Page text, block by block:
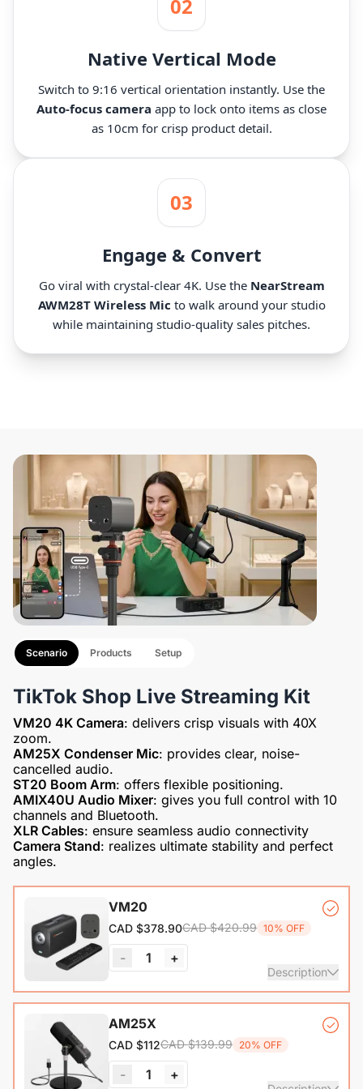
02
Native Vertical Mode
Switch to 9:16 vertical orientation instantly. Use the
Auto-focus camera app to lock onto items as close
as 10cm for crisp product detail.
03
Engage & Convert
Go viral with crystal-clear 4K. Use the NearStream
AWM28T Wireless Mic to walk around your studio
while maintaining studio-quality sales pitches.
TikTok Shop Live Streaming Kit
VM20 4K Camera: delivers crisp visuals with 40X
AM25X Condenser Mic: provides clear, noise-
ST20 Boom Arm
AMIX40U Audio Mixer: gives you full control with 10
XLR Cables
Camera Stand: realizes ultimate stability and perfect
angles.
Scenario Products Setup
VM20
CAD $378.90CAD $420.99 10% OFF
- 1 +
Description
VM20 Camera*1, Remote Control*1, USB 2.0 Type-C Data
Cable (with A-C adapter)*1, User Manual & Warranty Card
& Quick Start Guide
View Details
AM25X
CAD $112CAD $139.99 20% OFF
- 1 +